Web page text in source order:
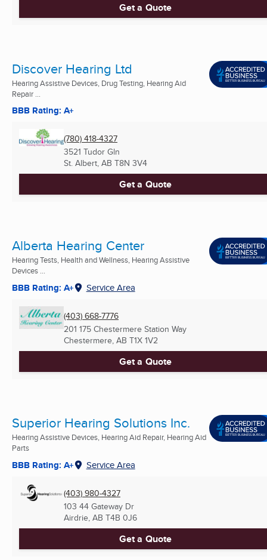
Get a Quote
Discover Hearing Ltd
Hearing Assistive Devices, Drug Testing, Hearing Aid
Repair ...
BBB Rating: A+
(780) 418-4327
3521 Tudor Gln
St. Albert, AB T8N 3V4
Get a Quote
Alberta Hearing Center
Hearing Tests, Health and Wellness, Hearing Assistive
Devices ...
BBB Rating: A+ Service Area
(403) 668-7776
201 175 Chestermere Station Way
Chestermere, AB T1X 1V2
Get a Quote
Superior Hearing Solutions Inc.
Hearing Assistive Devices, Hearing Aid Repair, Hearing Aid
Parts
BBB Rating: A+ Service Area
(403) 980-4327
103 44 Gateway Dr
Airdrie, AB T4B 0J6
Get a Quote